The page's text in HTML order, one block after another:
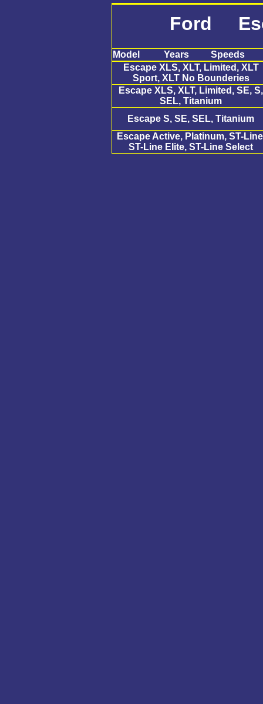
Ford
Model Years
Speeds
Escape XLS, XLT, Limited, XLT
Sport, XLT No Bounderies
Escape XLS, XLT, Limited, SE, S,
SEL, Titanium
Escape S, SE, SEL, Titanium
Escape Active, Platinum, ST-
ST-Line Elite, ST-Line Select